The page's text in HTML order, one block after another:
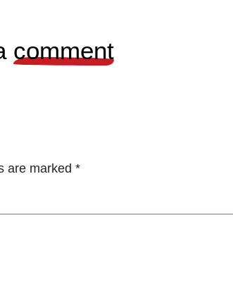
comment
are marked *